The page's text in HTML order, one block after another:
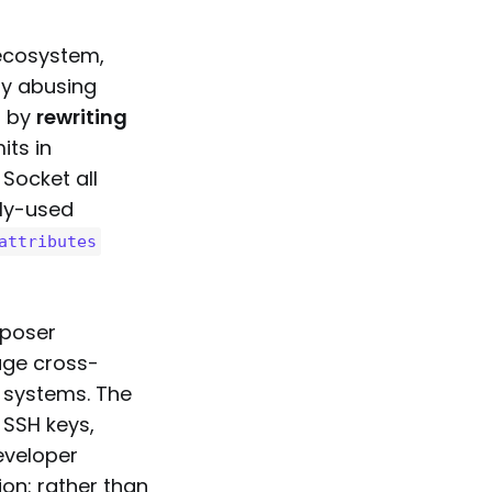
abusing
by rewriting
in
all
used
cross-
The
keys,
rather than